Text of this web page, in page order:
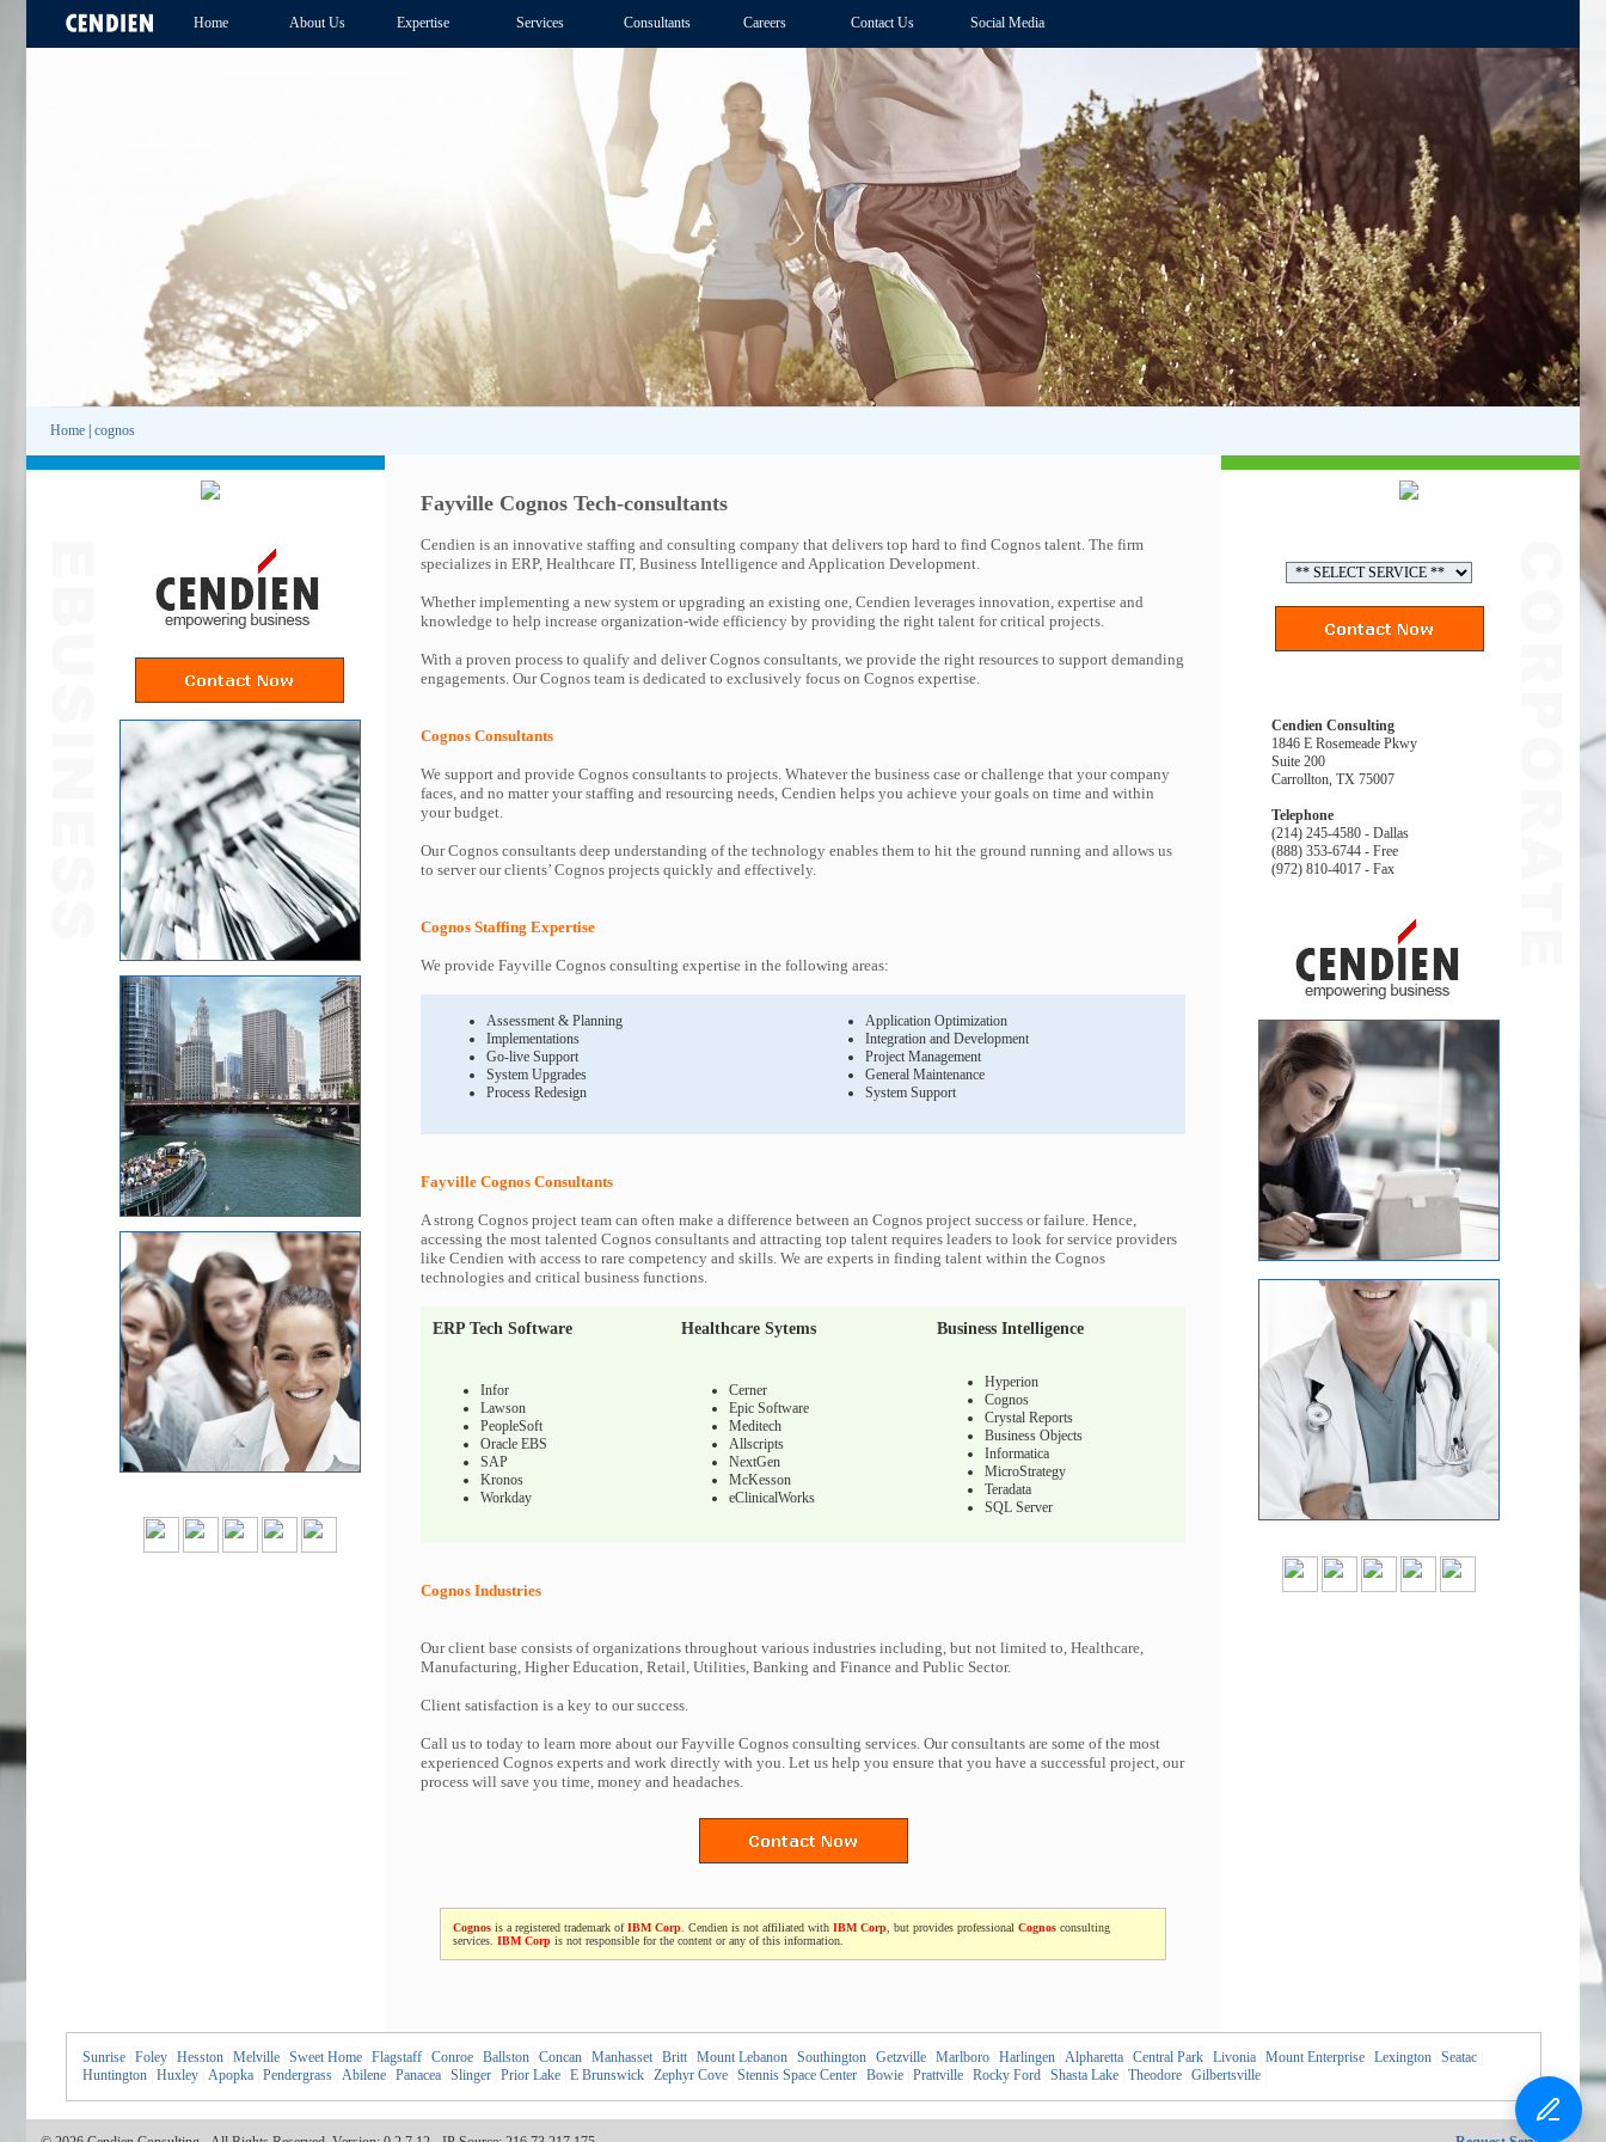
Home About Us Expertise Services Consultants Careers Contact Us Social Media
Home cognos
Fayville Cognos Tech-consultants
Cendien is an innovative staffing and consulting company that delivers top hard to find Cognos talent. The firm
specializes in ERP, Healthcare IT, Business Intelligence and Application Development.
Whether implementing a new system or upgrading an existing one, Cendien leverages innovation, expertise and
knowledge to help increase organization-wide efficiency by providing the right talent for critical projects.
With a proven process to qualify and deliver Cognos consultants, we provide the right resources to support demanding
engagements. Our Cognos team is dedicated to exclusively focus on Cognos expertise.
Cognos Consultants
We support and provide Cognos consultants to projects. Whatever the business case or challenge that your company
faces, and no matter your staffing and resourcing needs, Cendien helps you achieve your goals on time and within
your budget.
Our Cognos consultants deep understanding of the technology enables them to hit the ground running and allows us
to server our clients’ Cognos projects quickly and effectively.
Cognos Staffing Expertise
We provide Fayville Cognos consulting expertise in the following areas:
Assessment & Planning
Implementations
Go-live Support
System Upgrades
Process Redesign
Application Optimization
Integration and Development
Project Management
General Maintenance
System Support
Fayville Cognos Consultants
A strong Cognos project team can often make a difference between an Cognos project success or failure. Hence,
accessing the most talented Cognos consultants and attracting top talent requires leaders to look for service providers
like Cendien with access to rare competency and skills. We are experts in finding talent within the Cognos
technologies and critical business functions.
ERP Tech Software Healthcare Sytems Business Intelligence
Infor
Lawson
PeopleSoft
Oracle EBS
SAP
Kronos
Workday
Cerner
Epic Software
Meditech
Allscripts
NextGen
McKesson
eClinicalWorks
Hyperion
Cognos
Crystal Reports
Business Objects
Informatica
MicroStrategy
Teradata
SQL Server
Cognos Industries
Our client base consists of organizations throughout various industries including, but not limited to, Healthcare,
Manufacturing, Higher Education, Retail, Utilities, Banking and Finance and Public Sector.
Client satisfaction is a key to our success.
Call us to today to learn more about our Fayville Cognos consulting services. Our consultants are some of the most
experienced Cognos experts and work directly with you. Let us help you ensure that you have a successful project, our
process will save you time, money and headaches.
Cognos is a registered trademark ofIBM Corp . Cendien is not affiliated with IBM Corp , but provides professional Cognos consulting
services. IBM Corp is not responsible for the content or any of this information.
Cendien Consulting
1846 E Rosemeade Pkwy
Suite 200
Carrollton, TX 75007
Telephone
(214) 245-4580 - Dallas
(888) 353-6744 - Free
(972) 810-4017 - Fax
Sunrise Foley Hesston Melville Sweet Home Flagstaff Conroe Ballston Concan Manhasset Britt Mount Lebanon Southington Getzville Marlboro Harlingen Alpharetta Central Park Livonia Mount Enterprise Lexington Seatac
Huntington
Huxley Apopka Pendergrass Abilene Panacea Slinger Prior Lake E Brunswick Zephyr Cove Stennis Space Center Bowie Prattville Rocky Ford Shasta Lake Theodore Gilbertsville